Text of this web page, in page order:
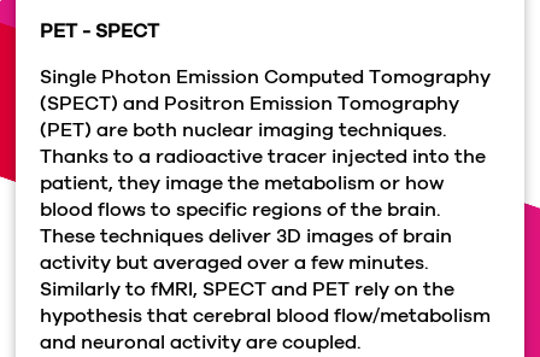
PET - SPECT
Single Photon Emission Computed Tomography
(SPECT) and Positron Emission Tomography
(PET) are both nuclear imaging techniques.
Thanks to a radioactive tracer injected into the
patient, they image the metabolism or how
blood flows to specific regions of the brain.
These techniques deliver 3D images of brain
activity but averaged over a few minutes.
Similarly to fMRI, SPECT and PET rely on the
hypothesis that cerebral blood flow/metabolism
and neuronal activity are coupled.